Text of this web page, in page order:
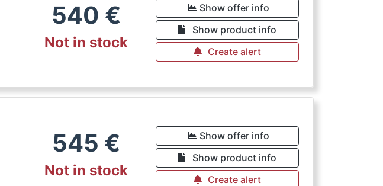
540 €
Not in stock
Show offer info
Show product info
Create alert
545 €
Not in stock
Show offer info
Show product info
Create alert